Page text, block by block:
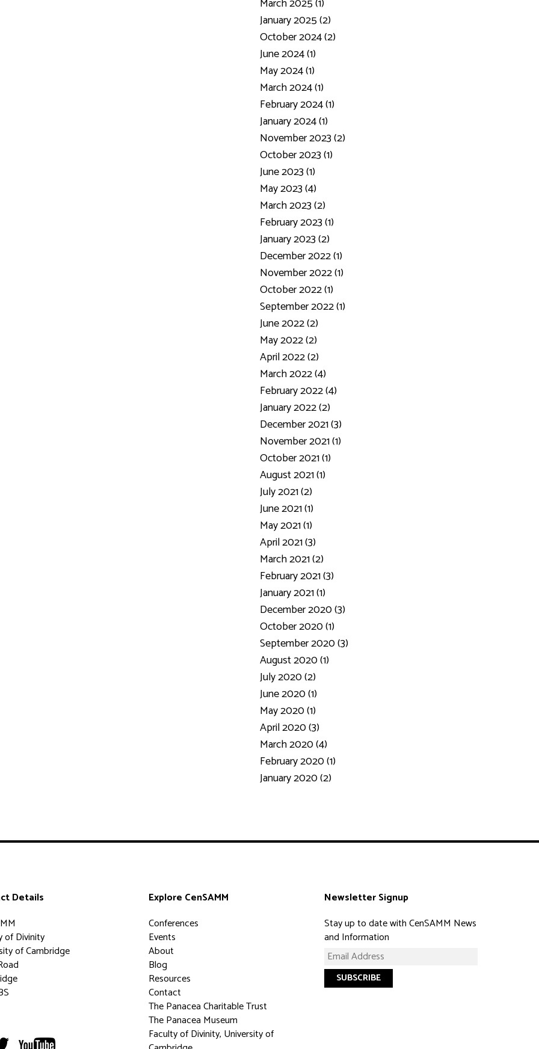
March 2025 (1)
January 2025 (2)
October 2024 (2)
June 2024 (1)
May 2024 (1)
March 2024 (1)
February 2024 (1)
January 2024 (1)
November 2023 (2)
October 2023 (1)
June 2023 (1)
May 2023 (4)
March 2023 (2)
February 2023 (1)
January 2023 (2)
December 2022 (1)
November 2022 (1)
October 2022 (1)
September 2022 (1)
June 2022 (2)
May 2022 (2)
April 2022 (2)
March 2022 (4)
February 2022 (4)
January 2022 (2)
December 2021 (3)
November 2021 (1)
October 2021 (1)
August 2021 (1)
July 2021 (2)
June 2021 (1)
May 2021 (1)
April 2021 (3)
March 2021 (2)
February 2021 (3)
January 2021 (1)
December 2020 (3)
October 2020 (1)
September 2020 (3)
August 2020 (1)
July 2020 (2)
June 2020 (1)
May 2020 (1)
April 2020 (3)
March 2020 (4)
February 2020 (1)
January 2020 (2)
Details
of Divinity
of Cambridge
Explore CenSAMM
Conferences
Events
About
Blog
Resources
Contact
The Panacea Charitable Trust
The Panacea Museum
Faculty of Divinity, University of
Newsletter Signup
Stay up to date with CenSAMM News
and Information